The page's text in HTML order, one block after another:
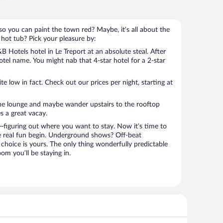
you can paint the town red? Maybe, it’s all about the
tub? Pick your pleasure by:
Hotels hotel in Le Treport at an absolute steal. After
name. You might nab that 4-star hotel for a 2-star
low in fact. Check out our prices per night, starting at
lounge and maybe wander upstairs to the rooftop
a great vacay.
out where you want to stay. Now it’s time to
fun begin. Underground shows? Off-beat
is yours. The only thing wonderfully predictable
you’ll be staying in.